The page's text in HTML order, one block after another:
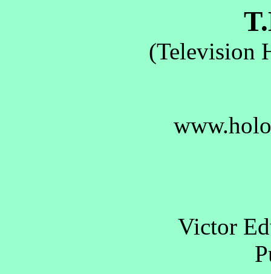
(Television
Victor